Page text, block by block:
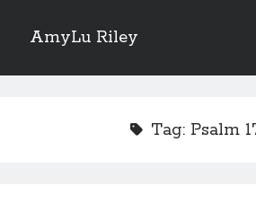
AmyLu Riley
Sidebar
Tag: Psalm